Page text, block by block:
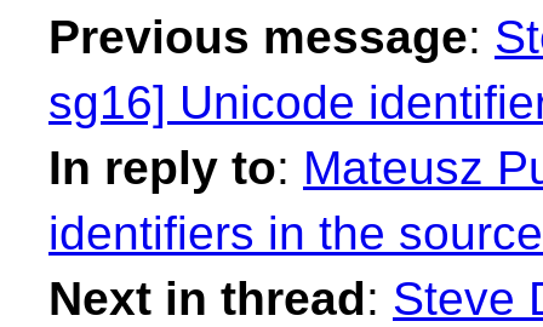
Previous message:
sg16] Unicode
In reply to: Mateusz
identifiers in the
Next in thread: Steve